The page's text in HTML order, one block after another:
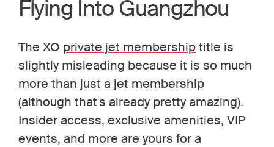
Flying Into Guangzhou
The XO private jet membershiptitle is
slightly misleading because it is so much
more than just a jet membership
(although that's already pretty amazing).
Insider access, exclusive amenities, VIP
events, and more are yours for a